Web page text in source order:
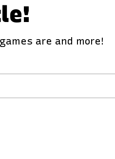
are and more!